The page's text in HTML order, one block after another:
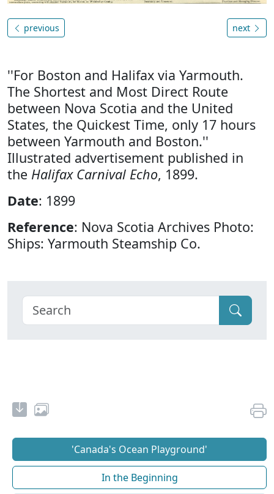
previous next
''For Boston and Halifax via Yarmouth.
The Shortest and Most Direct Route
between Nova Scotia and the United
States, the Quickest Time, only 17 hours
between Yarmouth and Boston.''
Illustrated advertisement published in
the Halifax Carnival Echo, 1899.
Date: 1899
Reference: Nova Scotia Archives Photo:
Ships: Yarmouth Steamship Co.
'Canada's Ocean Playground'
In the Beginning